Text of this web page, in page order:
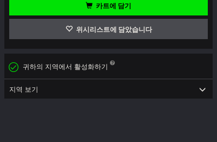
카트에 담기
위시리스트에 담았습니다
귀하의 지역에서 활성화하기
지역 보기